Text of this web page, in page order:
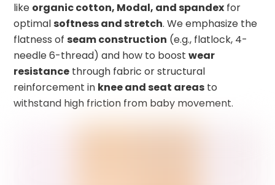
like organic cotton, Modal, and spandex for
optimal softness and stretch. We emphasize the
flatness of seam construction (e.g., flatlock, 4-
needle 6-thread) and how to boostwear
resistance through fabric or structural
reinforcement in knee and seat areas to
withstand high friction from baby movement.